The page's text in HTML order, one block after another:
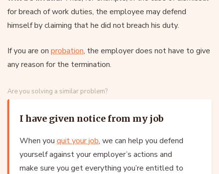
for breach of work duties, the employee may defend
himself by claiming that he did not breach his duty.
If you are on probation, the employer does not have to give
any reason for the termination.
Are you solving a similar problem?
I have given notice from my job
When you quit your job, we can help you defend
yourself against your employer’s actions and
make sure you get everything you’re entitled to